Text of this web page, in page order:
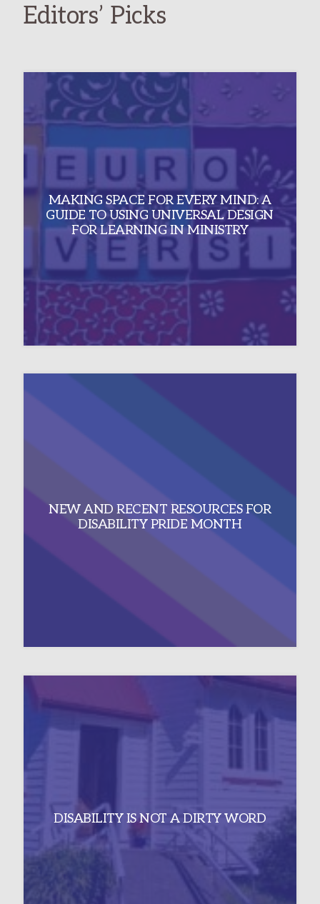
Editors’ Picks
MAKING SPACE FOR EVERY MIND: A
GUIDE TO USING UNIVERSAL DESIGN
FOR LEARNING IN MINISTRY
NEW AND RECENT RESOURCES FOR
DISABILITY PRIDE MONTH
DISABILITY IS NOT A DIRTY WORD